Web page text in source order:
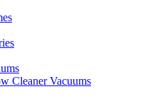
Cleaner Vacuums